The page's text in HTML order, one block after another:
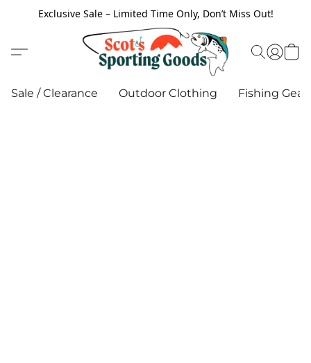
Exclusive Sale – Limited Time Only, Don’t Miss Out!
Sale / Clearance Outdoor Clothing Fishing Gear